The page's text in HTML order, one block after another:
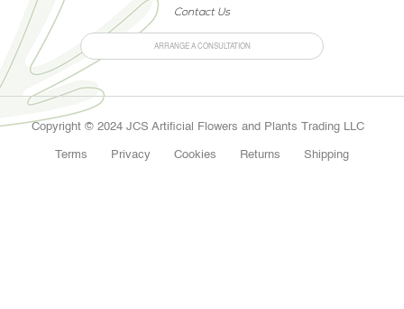
Contact Us
ARRANGE A CONSULTATION
Copyright © 2024 JCS Artificial Flowers and Plants Trading LLC
Terms Privacy Cookies Returns Shipping